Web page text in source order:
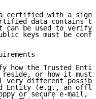
certified with a
data contains
can be used to verify
keys must be
how the Trusted
or how it must
very different
Entity (e.g., an
or secure e-mail,